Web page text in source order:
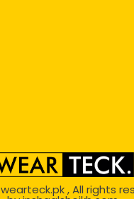
wearteck.pk, All rights